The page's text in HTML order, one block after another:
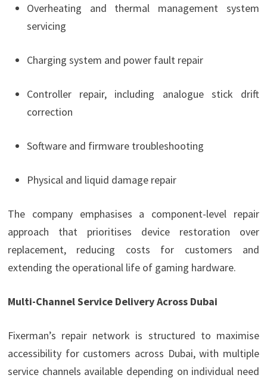
Overheating and thermal management system
servicing
Charging system and power fault repair
Controller repair, including analogue stick drift
correction
Software and firmware troubleshooting
Physical and liquid damage repair
The company emphasises a component-level repair
approach that prioritises device restoration over
replacement, reducing costs for customers and
extending the operational life of gaming hardware.
Multi-Channel Service Delivery Across Dubai
Fixerman’s repair network is structured to maximise
accessibility for customers across Dubai, with multiple
service channels available depending on individual need